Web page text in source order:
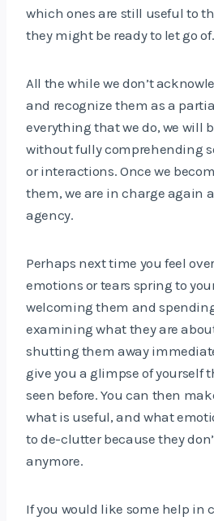
which ones are still useful to
they might be ready to let go of.
All the while we don’t
and recognize them as a
everything that we do, we will
without fully comprehending
or interactions. Once we
them, we are in charge again
agency.
Perhaps next time you feel
emotions or tears spring to
welcoming them and
examining what they are
shutting them away
give you a glimpse of yourself
seen before. You can then
what is useful, and what
to de-clutter because they
anymore.
If you would like some help in